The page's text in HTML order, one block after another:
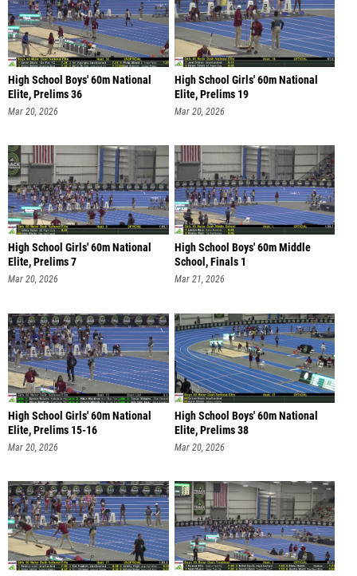
High School Boys' 60m National
Elite, Prelims 36
Mar 20, 2026
High School Girls' 60m National
Elite, Prelims 19
Mar 20, 2026
High School Girls' 60m National
Elite, Prelims 7
Mar 20, 2026
High School Boys' 60m Middle
School, Finals 1
Mar 21, 2026
High School Girls' 60m National
Elite, Prelims 15-16
Mar 20, 2026
High School Boys' 60m National
Elite, Prelims 38
Mar 20, 2026